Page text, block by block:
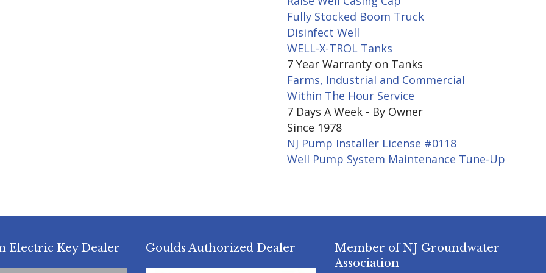
Fully Stocked Boom Truck
Disinfect Well
WELL-X-TROL Tanks
7 Year Warranty on Tanks
Farms, Industrial and Commercial
Within The Hour Service
7 Days A Week - By Owner
Since 1978
NJ Pump Installer License #0118
Well Pump System Maintenance Tune-Up
Electric Key Dealer Goulds Authorized Dealer
Member of NJ Groundwater
Association